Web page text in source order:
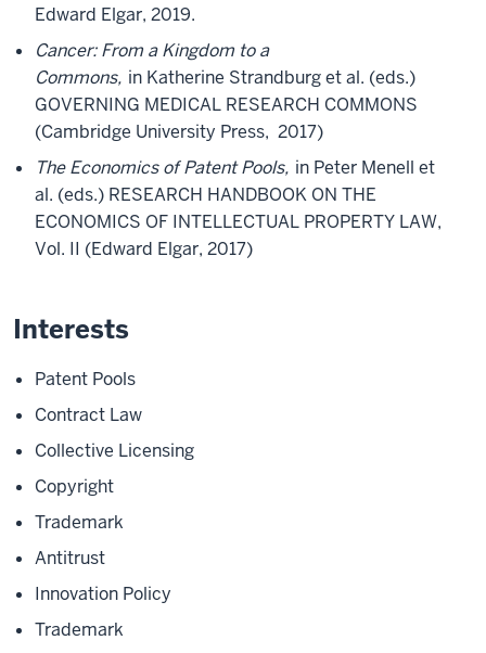
Edward Elgar, 2019.
Cancer: From a Kingdom to a
Commons, in Katherine Strandburg et al. (eds.)
GOVERNING MEDICAL RESEARCH COMMONS
(Cambridge University Press, 2017)
The Economics of Patent Pools, in Peter Menell et
al. (eds.) RESEARCH HANDBOOK ON THE
ECONOMICS OF INTELLECTUAL PROPERTY LAW,
Vol. II (Edward Elgar, 2017)
Interests
Patent Pools
Contract Law
Collective Licensing
Copyright
Trademark
Antitrust
Innovation Policy
Trademark